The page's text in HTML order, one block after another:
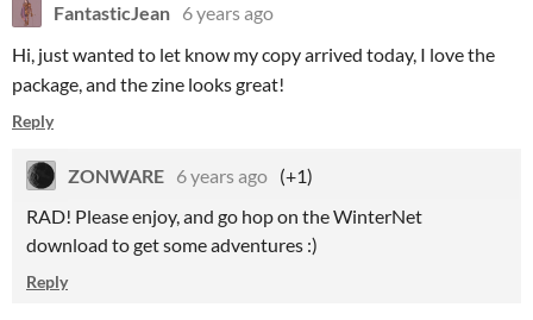
FantasticJean 6 years ago
Hi, just wanted to let know my copy arrived today, I love the
package, and the zine looks great!
Reply
ZONWARE 6 years ago (+1)
RAD! Please enjoy, and go hop on the WinterNet
download to get some adventures :)
Reply